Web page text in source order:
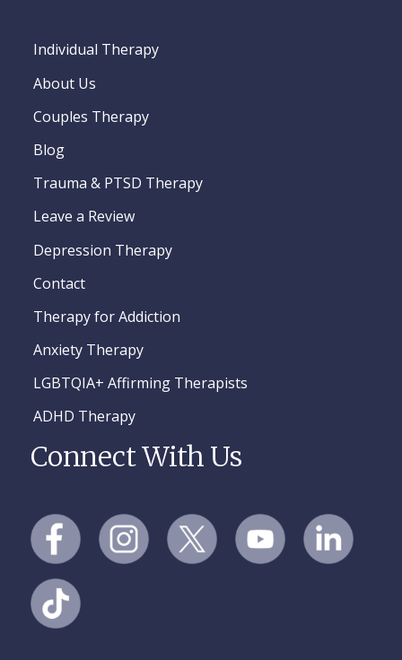
Individual Therapy
About Us
Couples Therapy
Blog
Trauma & PTSD Therapy
Leave a Review
Depression Therapy
Contact
Therapy for Addiction
Anxiety Therapy
LGBTQIA+ Affirming Therapists
ADHD Therapy
Connect With Us